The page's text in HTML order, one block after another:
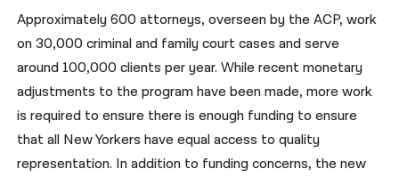
Approximately 600 attorneys, overseen by the ACP, work
on 30,000 criminal and family court cases and serve
around 100,000 clients per year. While recent monetary
adjustments to the program have been made, more work
is required to ensure there is enough funding to ensure
that all New Yorkers have equal access to quality
representation. In addition to funding concerns, the new